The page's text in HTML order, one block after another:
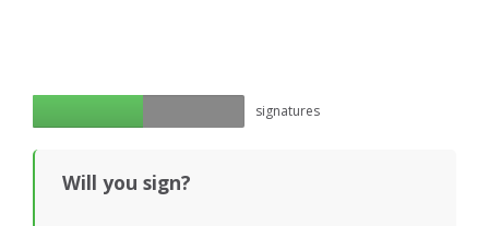
signatures
Will you sign?